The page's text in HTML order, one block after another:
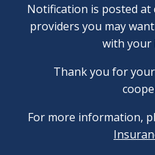
Notification is posted
providers you may
with your
Thank you for
For more information,